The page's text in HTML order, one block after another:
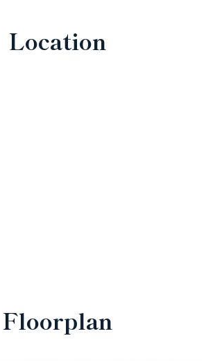
Location
Floorplan